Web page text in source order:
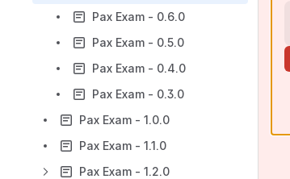
Pax Exam - 0.6.0
Pax Exam - 0.5.0
Pax Exam - 0.4.0
Pax Exam - 0.3.0
Pax Exam - 1.0.0
Pax Exam - 1.1.0
Pax Exam - 1.2.0